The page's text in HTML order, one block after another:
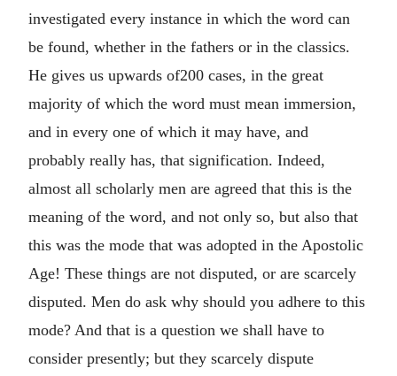
investigated every instance in which the word can
be found, whether in the fathers or in the classics.
He gives us upwards of200 cases, in the great
majority of which the word must mean immersion,
and in every one of which it may have, and
probably really has, that signification. Indeed,
almost all scholarly men are agreed that this is the
meaning of the word, and not only so, but also that
this was the mode that was adopted in the Apostolic
Age! These things are not disputed, or are scarcely
disputed. Men do ask why should you adhere to this
mode? And that is a question we shall have to
consider presently; but they scarcely dispute